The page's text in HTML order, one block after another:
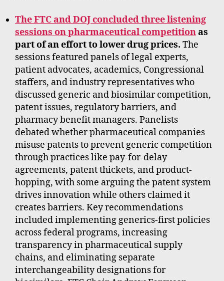
The FTC and DOJ concluded three listening
sessions on pharmaceutical competitionas
part of an effort to lower drug prices. The
sessions featured panels of legal experts,
patient advocates, academics, Congressional
staffers, and industry representatives who
discussed generic and biosimilar competition,
patent issues, regulatory barriers, and
pharmacy benefit managers. Panelists
debated whether pharmaceutical companies
misuse patents to prevent generic competition
through practices like pay-for-delay
agreements, patent thickets, and product-
hopping, with some arguing the patent system
drives innovation while others claimed it
creates barriers. Key recommendations
included implementing generics-first policies
across federal programs, increasing
transparency in pharmaceutical supply
chains, and eliminating separate
interchangeability designations for